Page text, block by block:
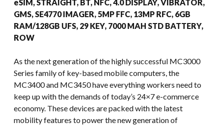
eSIM, STRAIGHT, BT, NFC, 4.0 DISPLAY, VIBRATOR,
GMS, SE4770 IMAGER, 5MP FFC, 13MP RFC, 6GB
RAM/128GB UFS, 29 KEY, 7000 MAH STD BATTERY,
ROW
As the next generation of the highly successful MC3000
Series family of key-based mobile computers, the
MC3400 and MC3450 have everything workers need to
keep up with the demands of today’s 24×7 e-commerce
economy. These devices are packed with the latest
mobility features to power the new generation of